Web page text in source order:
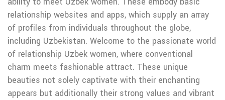
relationship websites and apps, which supply an array
of profiles from individuals throughout the globe,
including Uzbekistan. Welcome to the passionate world
of relationship Uzbek women, where conventional
charm meets fashionable attract. These unique
beauties not solely captivate with their enchanting
appears but additionally their strong values and vibrant